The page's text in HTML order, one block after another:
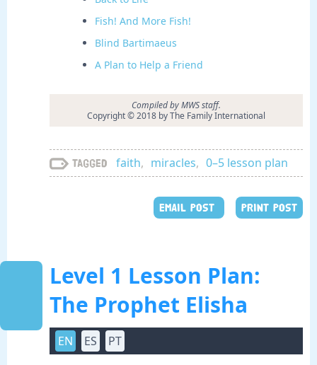
Fish! And More Fish!
Blind Bartimaeus
A Plan to Help a Friend
Compiled by MWS staff.
Copyright © 2018 by The Family International
Tagged faith, miracles, 0–5 lesson plan
EMAIL POST PRINT POST
Level 1 Lesson Plan:
The Prophet Elisha
EN ES PT